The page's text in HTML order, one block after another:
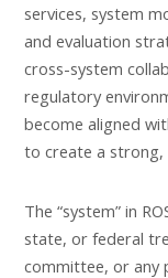
services, system
and evaluation
cross-system
regulatory
become aligned
to create a strong,
The “system” in
state, or federal
committee, or any